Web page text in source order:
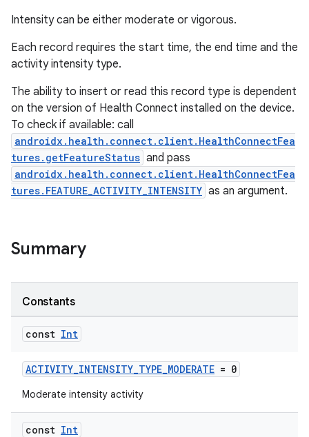
Intensity can be either moderate or vigorous.
Each record requires the start time, the end time and the
activity intensity type.
The ability to insert or read this record type is dependent
on the version of Health Connect installed on the device.
To check if available: call
androidx.health.connect.client.HealthConnectFea
tures.getFeatureStatus and pass
androidx.health.connect.client.HealthConnectFea
tures.FEATURE_ACTIVITY_INTENSITY as an argument.
Summary
Constants
const Int
ACTIVITY_INTENSITY_TYPE_MODERATE = 0
Moderate intensity activity
const Int